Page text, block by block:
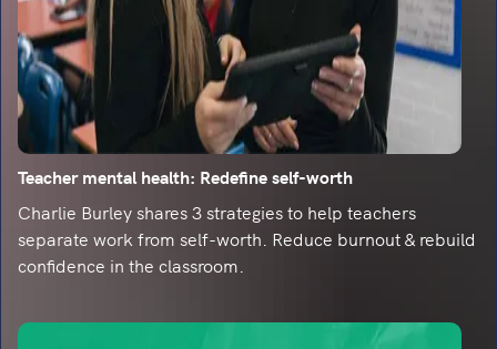
Read an interview with LbQ's founder, Tony
Cann, as he met with TeachWire to talk about
edtech.
5 primary education Twitter accounts you
need to follow
Looking for some primary education
inspiration? Look no further than these 5 top
Heartwarming stats from young readers
reading habits.
Teacher mental health: Redefine self-worth
Charlie Burley shares 3 strategies to help teachers
separate work from self-worth. Reduce burnout & rebuild
confidence in the classroom.